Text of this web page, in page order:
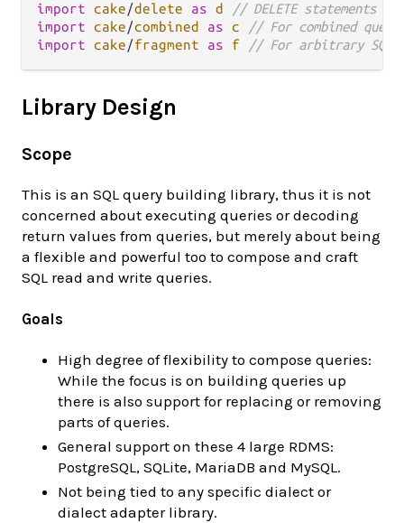
import cake/delete as d
// DELETE statements
import cake/combined as c
// For combined
import cake/fragment as f // For arbitrary SQL
Library Design
Scope
This is an SQL query building library, thus it is not
concerned about executing queries or decoding
return values from queries, but merely about being
a flexible and powerful too to compose and craft
SQL read and write queries.
Goals
High degree of flexibility to compose queries:
While the focus is on building queries up
there is also support for replacing or removing
parts of queries.
General support on these 4 large RDMS:
PostgreSQL, SQLite, MariaDB and MySQL.
Not being tied to any specific dialect or
dialect adapter library.